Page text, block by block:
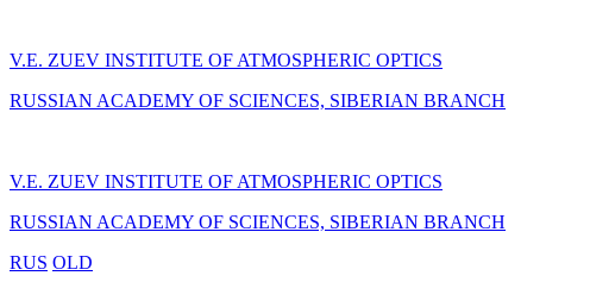
V.E. ZUEV INSTITUTE OF ATMOSPHERIC OPTICS
RUSSIAN ACADEMY OF SCIENCES, SIBERIAN BRANCH
V.E. ZUEV INSTITUTE OF ATMOSPHERIC OPTICS
RUSSIAN ACADEMY OF SCIENCES, SIBERIAN BRANCH
RUS OLD